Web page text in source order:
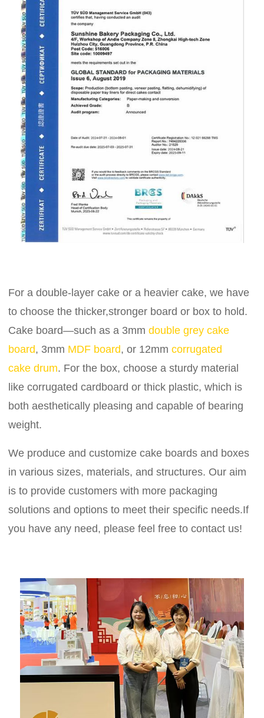
For a double-layer cake or a heavier cake, we have
to choose the thicker,stronger board or box to hold.
Cake board—such as a 3mmdouble grey cake
board, 3mm MDF board, or 12mmcorrugated
cake drum. For the box, choose a sturdy material
like corrugated cardboard or thick plastic, which is
both aesthetically pleasing and capable of bearing
weight.
We produce and customize cake boards and boxes
in various sizes, materials, and structures. Our aim
is to provide customers with more packaging
solutions and options to meet their specific needs.If
you have any need, please feel free to contact us!